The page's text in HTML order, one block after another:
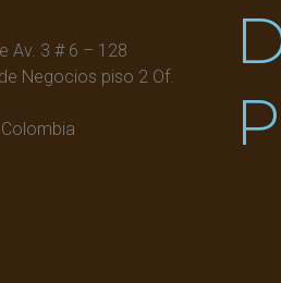
Av. 3 # 6 – 128
Negocios piso 2 Of.